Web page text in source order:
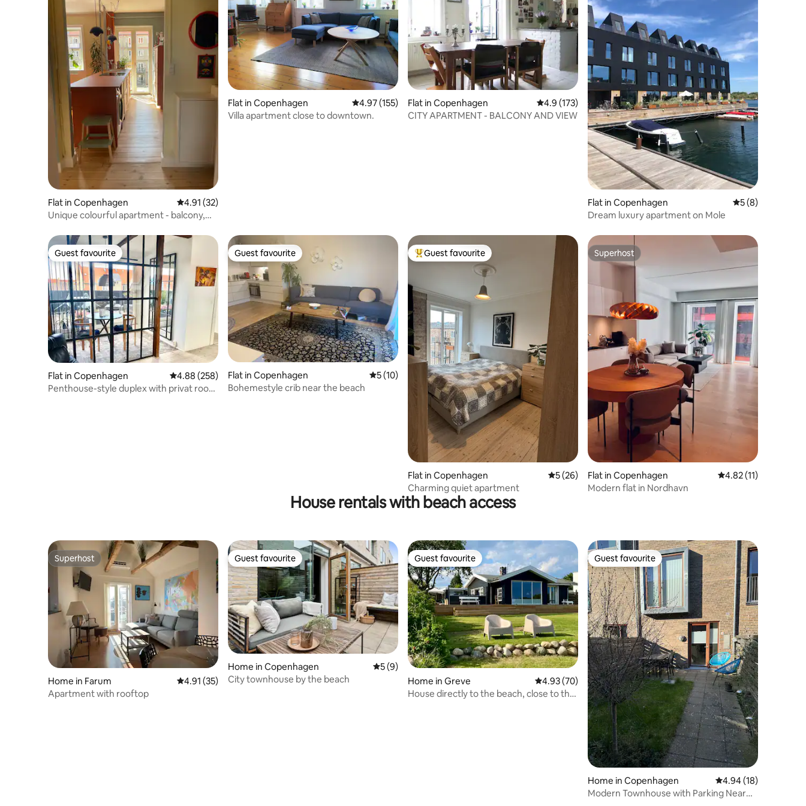
Flat in Copenhagen 4.91 out of 5 average rating, 32 reviews
4.91 (32)
Unique colourful apartment - balcony,
Flat in Copenhagen 4.97 out of 5 average rating, 155 reviews
4.97 (155)
Villa apartment close to downtown.
Flat in Copenhagen 4.9 out of 5 average rating, 173 reviews
4.9 (173)
CITY APARTMENT - BALCONY AND VIEW
Flat in Copenhagen 5 out of 5
5 (8)
Dream luxury apartment on Mole
Guest favourite
Guest favourite
Flat in Copenhagen 4.88 out of 5 average rating, 258 reviews
4.88 (258)
Penthouse-style duplex with privat roof
Guest favourite
Guest favourite
Flat in Copenhagen 5 out of 5 average rating, 10 reviews
5 (10)
Bohemestyle crib near the beach
Top guest favourite
Guest favourite
Flat in Copenhagen 5 out of 5 average rating, 26 reviews
5 (26)
Charming quiet apartment
Superhost
Superhost
Flat in Copenhagen 4.82 out of 5
4.82 (11)
Modern flat in Nordhavn
House rentals with beach access
Superhost
Superhost
Home in Farum 4.91 out of 5 average rating, 35 reviews
4.91 (35)
Apartment with rooftop
Guest favourite
Guest favourite
Home in Copenhagen 5 out of 5 average rating, 9 reviews
5 (9)
City townhouse by the beach
Guest favourite
Guest favourite
Home in Greve 4.93 out of 5 average rating, 70 reviews
4.93 (70)
House directly to the beach, close to the
Guest favourite
Guest favourite
Home in Copenhagen 4.94 out of 5
4.94 (18)
Modern Townhouse with Parking Near